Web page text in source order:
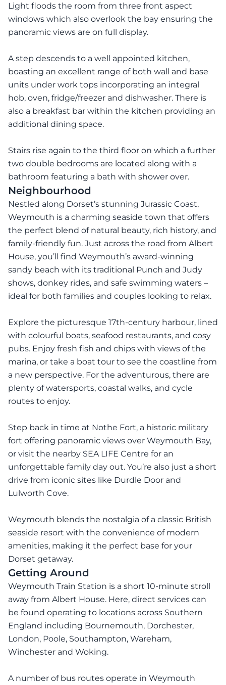
Light floods the room from three front aspect
windows which also overlook the bay ensuring the
panoramic views are on full display.
A step descends to a well appointed kitchen,
boasting an excellent range of both wall and base
units under work tops incorporating an integral
hob, oven, fridge/freezer and dishwasher. There is
also a breakfast bar within the kitchen providing an
additional dining space.
Stairs rise again to the third floor on which a further
two double bedrooms are located along with a
bathroom featuring a bath with shower over.
Neighbourhood
Nestled along Dorset’s stunning Jurassic Coast,
Weymouth is a charming seaside town that offers
the perfect blend of natural beauty, rich history, and
family-friendly fun. Just across the road from Albert
House, you’ll find Weymouth’s award-winning
sandy beach with its traditional Punch and Judy
shows, donkey rides, and safe swimming waters –
ideal for both families and couples looking to relax.
Explore the picturesque 17th-century harbour, lined
with colourful boats, seafood restaurants, and cosy
pubs. Enjoy fresh fish and chips with views of the
marina, or take a boat tour to see the coastline from
a new perspective. For the adventurous, there are
plenty of watersports, coastal walks, and cycle
routes to enjoy.
Step back in time at Nothe Fort, a historic military
fort offering panoramic views over Weymouth Bay,
or visit the nearby SEA LIFE Centre for an
unforgettable family day out. You’re also just a short
drive from iconic sites like Durdle Door and
Lulworth Cove.
Weymouth blends the nostalgia of a classic British
seaside resort with the convenience of modern
amenities, making it the perfect base for your
Dorset getaway.
Getting Around
Weymouth Train Station is a short 10-minute stroll
away from Albert House. Here, direct services can
be found operating to locations across Southern
England including Bournemouth, Dorchester,
London, Poole, Southampton, Wareham,
Winchester and Woking.
A number of bus routes operate in Weymouth